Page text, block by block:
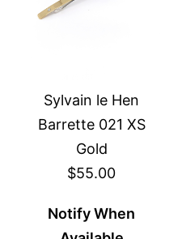
Sylvain le Hen
Barrette 021 XS
Gold
$55.00
Notify When